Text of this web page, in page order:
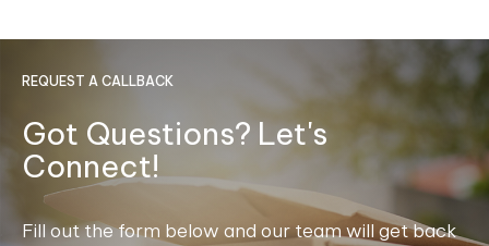
REQUEST A CALLBACK
Got Questions? Let's
Connect!
Fill out the form below and our team will get back